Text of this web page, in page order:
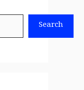
Search